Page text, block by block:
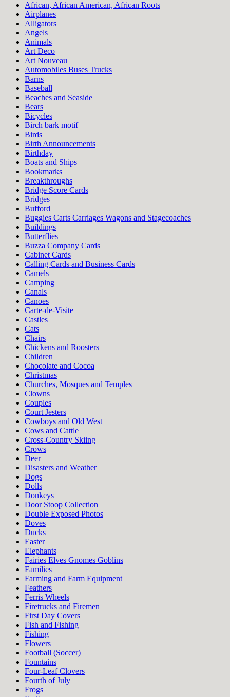
African, African American, African Roots
Airplanes
Alligators
Angels
Animals
Art Deco
Art Nouveau
Automobiles Buses Trucks
Barns
Baseball
Beaches and Seaside
Bears
Bicycles
Birch bark motif
Birds
Birth Announcements
Birthday
Boats and Ships
Bookmarks
Breakthroughs
Bridge Score Cards
Bridges
Bufford
Buggies Carts Carriages Wagons and Stagecoaches
Buildings
Butterflies
Buzza Company Cards
Cabinet Cards
Calling Cards and Business Cards
Camels
Camping
Canals
Canoes
Carte-de-Visite
Castles
Cats
Chairs
Chickens and Roosters
Children
Chocolate and Cocoa
Christmas
Churches, Mosques and Temples
Clowns
Couples
Court Jesters
Cowboys and Old West
Cows and Cattle
Cross-Country Skiing
Crows
Deer
Disasters and Weather
Dogs
Dolls
Donkeys
Door Stoop Collection
Double Exposed Photos
Doves
Ducks
Easter
Elephants
Fairies Elves Gnomes Goblins
Families
Farming and Farm Equipment
Feathers
Ferris Wheels
Firetrucks and Firemen
First Day Covers
Fish and Fishing
Fishing
Flowers
Football (Soccer)
Fountains
Four-Leaf Clovers
Fourth of July
Frogs